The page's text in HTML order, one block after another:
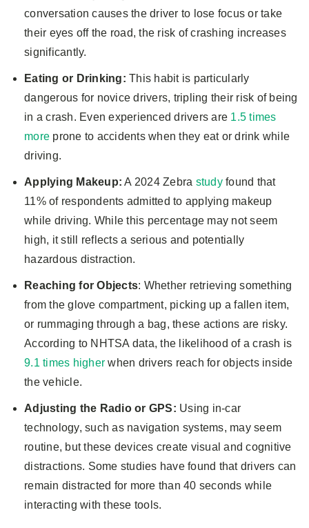
conversation causes the driver to lose focus or take
their eyes off the road, the risk of crashing increases
significantly.
Eating or Drinking: This habit is particularly
dangerous for novice drivers, tripling their risk of being
in a crash. Even experienced drivers are 1.5 times
more prone to accidents when they eat or drink while
driving.
Applying Makeup: A 2024 Zebra studyfound that
11% of respondents admitted to applying makeup
while driving. While this percentage may not seem
high, it still reflects a serious and potentially
hazardous distraction.
Reaching for Objects: Whether retrieving something
from the glove compartment, picking up a fallen item,
or rummaging through a bag, these actions are risky.
According to NHTSA data, the likelihood of a crash is
9.1 times higher when drivers reach for objects inside
the vehicle.
Adjusting the Radio or GPS: Using in-car
technology, such as navigation systems, may seem
routine, but these devices create visual and cognitive
distractions. Some studies have found that drivers can
remain distracted for more than 40 seconds while
interacting with these tools.